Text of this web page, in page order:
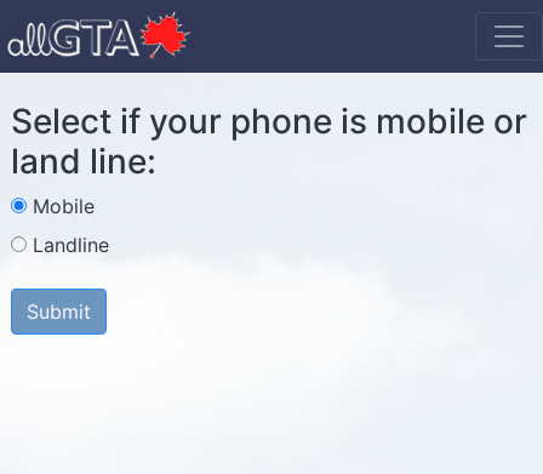
Select if your phone is mobile or
land line:
Mobile
Landline
Submit